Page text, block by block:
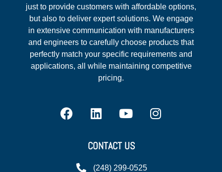
just to provide customers with affordable options,
but also to deliver expert solutions. We engage
in extensive communication with manufacturers
and engineers to carefully choose products that
perfectly match your specific requirements and
applications, all while maintaining competitive
pricing.
CONTACT US
(248) 299-0525